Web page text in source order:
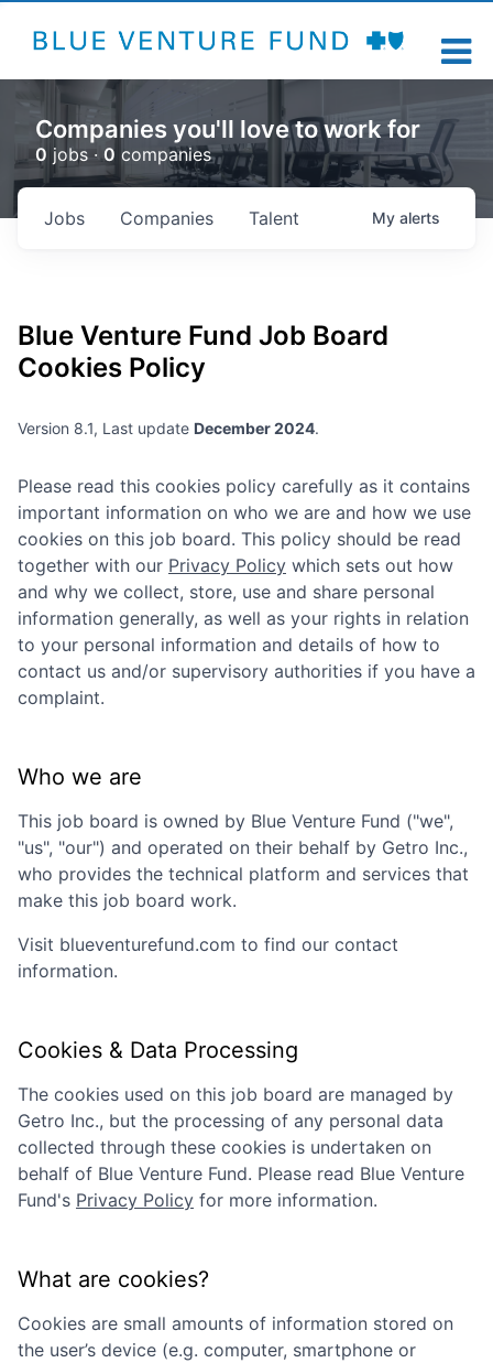
Companies you'll love to work for
0 jobs ·0 companies
Jobs Companies Talent My alerts
Blue Venture Fund Job Board
Cookies Policy
Version 8.1, Last update December 2024.
Please read this cookies policy carefully as it contains
important information on who we are and how we use
cookies on this job board. This policy should be read
together with our Privacy Policy which sets out how
and why we collect, store, use and share personal
information generally, as well as your rights in relation
to your personal information and details of how to
contact us and/or supervisory authorities if you have a
complaint.
Who we are
This job board is owned by Blue Venture Fund ("we",
"us", "our") and operated on their behalf by Getro Inc.,
who provides the technical platform and services that
make this job board work.
Visit blueventurefund.com to find our contact
information.
Cookies & Data Processing
The cookies used on this job board are managed by
Getro Inc., but the processing of any personal data
collected through these cookies is undertaken on
behalf of Blue Venture Fund. Please read Blue Venture
Fund's Privacy Policy for more information.
What are cookies?
Cookies are small amounts of information stored on
the user’s device (e.g. computer, smartphone or